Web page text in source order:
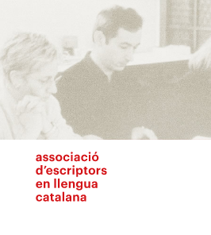
contingut